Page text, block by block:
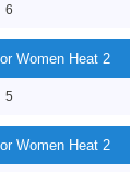
6
Women Heat 2
5
Women Heat 2